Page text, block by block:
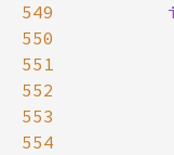
549
550
551
552
553
554